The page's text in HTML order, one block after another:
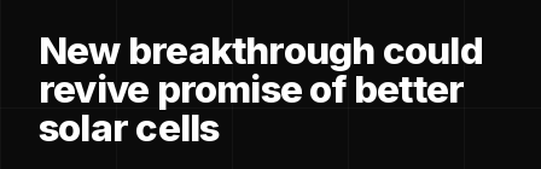
New breakthrough could
revive promise of better
solar cells